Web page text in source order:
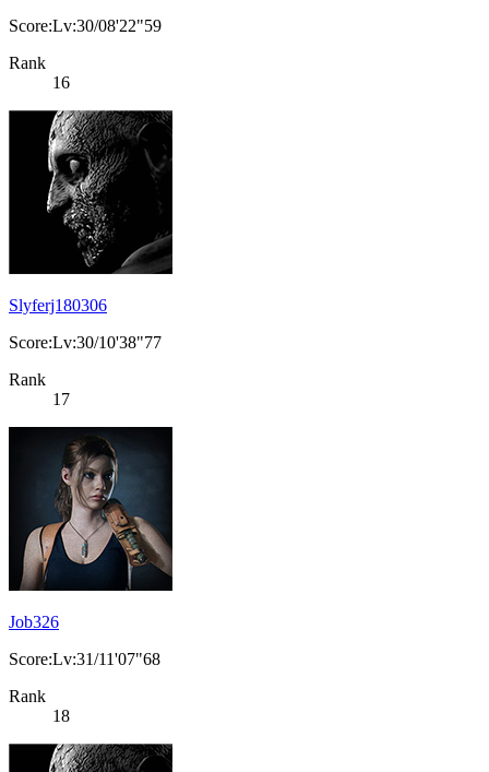
Score:Lv:30/08'22"59
Rank
16
Slyferj180306
Score:Lv:30/10'38"77
Rank
17
Job326
Score:Lv:31/11'07"68
Rank
18